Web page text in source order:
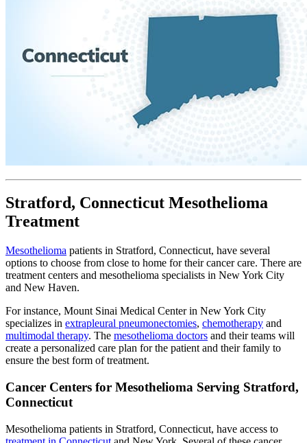
Stratford, Connecticut Mesothelioma
Treatment
Mesothelioma patients in Stratford, Connecticut, have several
options to choose from close to home for their cancer care. There are
treatment centers and mesothelioma specialists in New York City
and New Haven.
For instance, Mount Sinai Medical Center in New York City
specializes in extrapleural pneumonectomies, chemotherapy and
multimodal therapy. The mesothelioma doctors and their teams will
create a personalized care plan for the patient and their family to
ensure the best form of treatment.
Cancer Centers for Mesothelioma Serving Stratford,
Connecticut
Mesothelioma patients in Stratford, Connecticut, have access to